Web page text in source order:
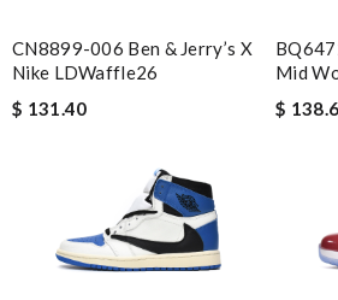
Thank you for your delivery. It was fast,
and i will come back for more
My experience has been amazing. The
most of all the service! Review by
Ordering was easy and my purchase
CN8899-006 Ben & Jerry’s X
Nike LDWaffle26
$ 131.40
Mid
$